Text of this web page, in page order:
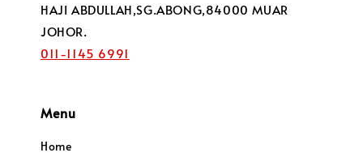
HAJI ABDULLAH,SG.ABONG,84000 MUAR
JOHOR.
011-1145 6991
Menu
Home